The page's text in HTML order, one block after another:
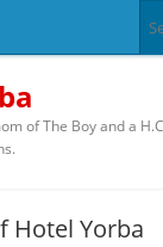
of The Boy and a
Hotel Yorba